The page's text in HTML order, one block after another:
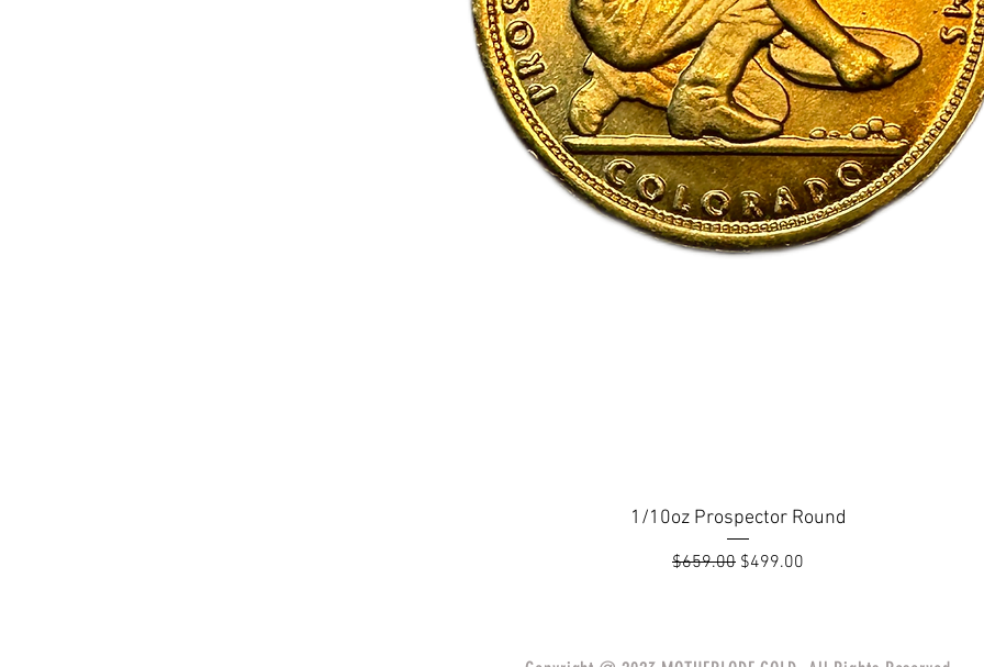
1/10oz Prospector Round
Regular Price
$659.00 Sale Price
$499.00